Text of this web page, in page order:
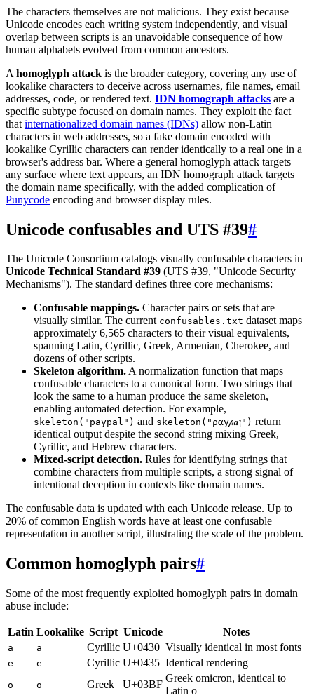
The characters themselves are not malicious. They exist because
Unicode encodes each writing system independently, and visual
overlap between scripts is an unavoidable consequence of how
human alphabets evolved from common ancestors.
A homoglyph attack is the broader category, covering any use of
lookalike characters to deceive across usernames, file names, email
addresses, code, or rendered text. IDN homograph attacks are a
specific subtype focused on domain names. They exploit the fact
that internationalized domain names (IDNs) allow non-Latin
characters in web addresses, so a fake domain encoded with
lookalike Cyrillic characters can render identically to a real one in a
browser's address bar. Where a general homoglyph attack targets
any surface where text appears, an IDN homograph attack targets
the domain name specifically, with the added complication of
Punycode encoding and browser display rules.
Unicode confusables and UTS #39#
The Unicode Consortium catalogs visually confusable characters in
Unicode Technical Standard #39 (UTS #39, "Unicode Security
Mechanisms"). The standard defines three core mechanisms:
Confusable mappings. Character pairs or sets that are
visually similar. The current confusables.txt dataset maps
approximately 6,565 characters to their visual equivalents,
spanning Latin, Cyrillic, Greek, Armenian, Cherokee, and
dozens of other scripts.
Skeleton algorithm.A normalization function that maps
confusable characters to a canonical form. Two strings that
look the same to a human produce the same skeleton,
enabling automated detection. For example,
skeleton("paypal") and skeleton("ρ⍺у𝓅𝒂ן") return
identical output despite the second string mixing Greek,
Cyrillic, and Hebrew characters.
Mixed-script detection. Rules for identifying strings that
combine characters from multiple scripts, a strong signal of
intentional deception in contexts like domain names.
The confusable data is updated with each Unicode release. Up to
20% of common English words have at least one confusable
representation in another script, illustrating the scale of the problem.
Common homoglyph pairs#
Some of the most frequently exploited homoglyph pairs in domain
abuse include:
Latin Lookalike Script Unicode Notes
a а Cyrillic U+0430 Visually identical in most fonts
e е Cyrillic U+0435 Identical rendering
o ο Greek U+03BF
Greek omicron, identical to
Latin o